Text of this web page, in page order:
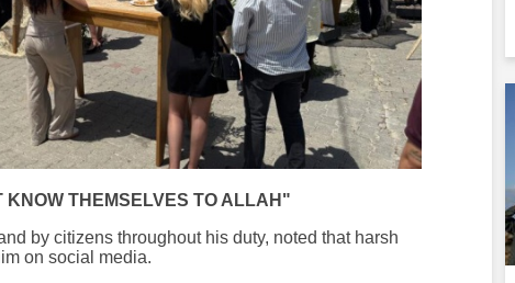
KNOW THEMSELVES TO ALLAH"
by citizens throughout his duty, noted that harsh
on social media.